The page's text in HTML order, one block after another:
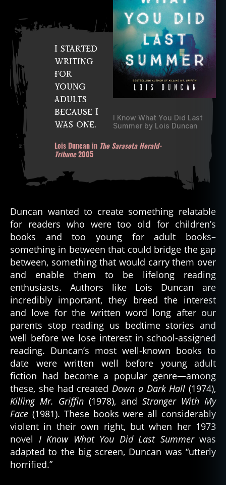
I Know What You Did Last
Summer by Lois Duncan
I started
writing
for
young
adults
because I
was one.
Lois Duncan in The Sarasota Herald-
Tribune2005
Duncan wanted to create something relatable
for readers who were too old for children’s
books and too young for adult books–
something in between that could bridge the gap
between, something that would carry them over
and enable them to be lifelong reading
enthusiasts. Authors like Lois Duncan are
incredibly important, they breed the interest
and love for the written word long after our
parents stop reading us bedtime stories and
well before we lose interest in school-assigned
reading. Duncan’s most well-known books to
date were written well before young adult
fiction had become a popular genre—among
these, she had created Down a Dark Hall (1974),
Killing Mr. Griffin (1978), and Stranger With My
Face (1981). These books were all considerably
violent in their own right, but when her 1973
novel I Know What You Did Last Summerwas
adapted to the big screen, Duncan was “utterly
horrified.”